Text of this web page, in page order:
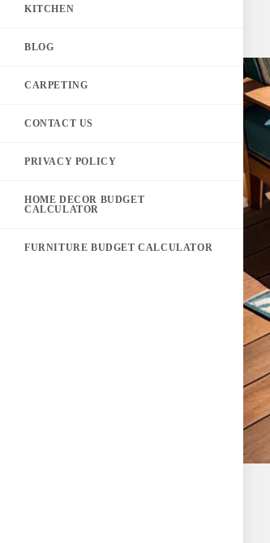
KITCHEN
BLOG
CARPETING
CONTACT US
PRIVACY POLICY
HOME DECOR BUDGET
CALCULATOR
FURNITURE BUDGET CALCULATOR